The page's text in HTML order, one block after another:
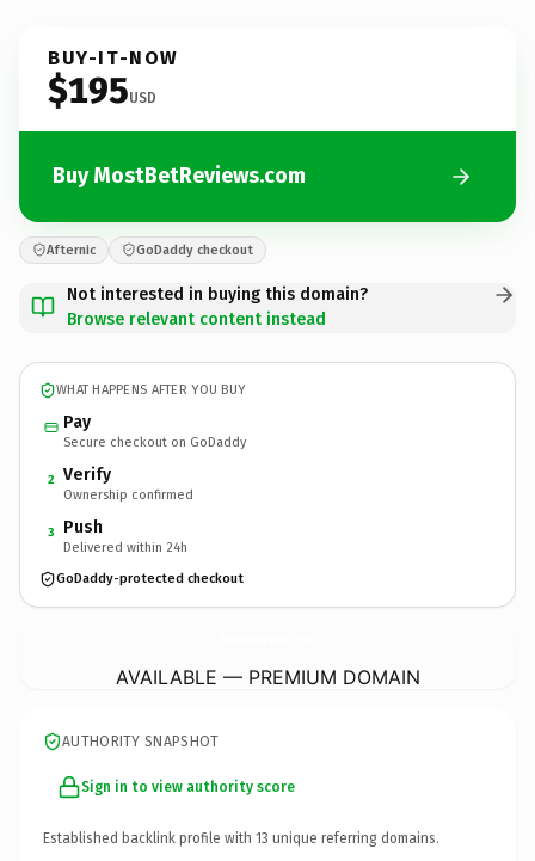
BUY-IT-NOW
$195USD
Buy MostBetReviews.com
Afternic GoDaddy checkout
Not interested in buying this domain?
Browse relevant content instead
WHAT HAPPENS AFTER YOU BUY
Pay
Secure checkout on GoDaddy
2 Verify
Ownership confirmed
3 Push
Delivered within 24h
GoDaddy-protected checkout
AVAILABLE — PREMIUM DOMAIN
AUTHORITY SNAPSHOT
Sign in to view authority score
Established backlink profile with 13 unique referring domains.